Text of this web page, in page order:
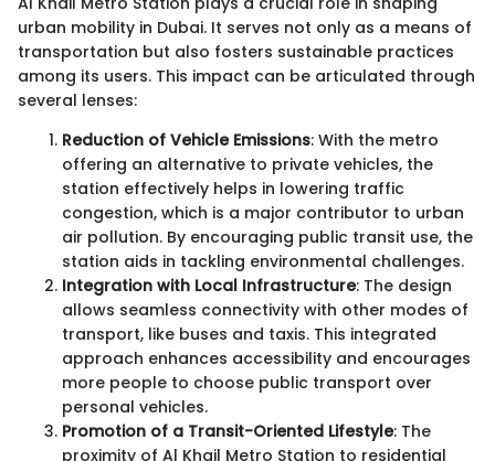
urban mobility in Dubai. It serves not only as a means of
transportation but also fosters sustainable practices
among its users. This impact can be articulated through
several lenses:
Reduction of Vehicle Emissions: With the metro
offering an alternative to private vehicles, the
station effectively helps in lowering traffic
congestion, which is a major contributor to urban
air pollution. By encouraging public transit use, the
station aids in tackling environmental challenges.
Integration with Local Infrastructure: The design
allows seamless connectivity with other modes of
transport, like buses and taxis. This integrated
approach enhances accessibility and encourages
more people to choose public transport over
personal vehicles.
Promotion of a Transit-Oriented Lifestyle: The
proximity of Al Khail Metro Station to residential